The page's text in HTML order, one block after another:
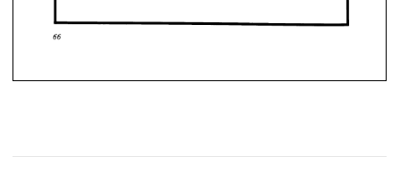
66
FRICS, FCIArb,